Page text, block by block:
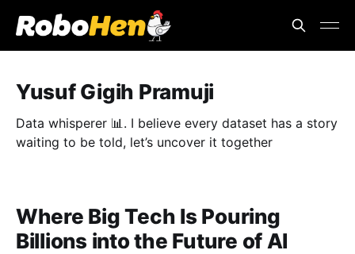
Yusuf Gigih Pramuji
Data whisperer 📊. I believe every dataset has a story
waiting to be told, let’s uncover it together
Where Big Tech Is Pouring
Billions into the Future of AI